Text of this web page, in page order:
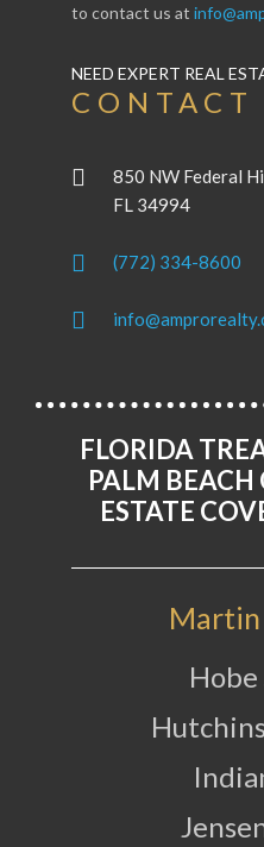
to contact us at
NEED EXPERT REAL
CONTACT
850 NW Federal
FL 34994
(772) 334-8600
FLORIDA
PALM
ESTATE
Hobe